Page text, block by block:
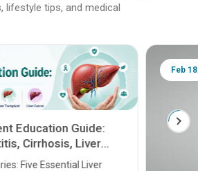
lifestyle tips, and medical
Education Guide:
Cirrhosis, Liver
Cancer
Five Essential Liver
Feb